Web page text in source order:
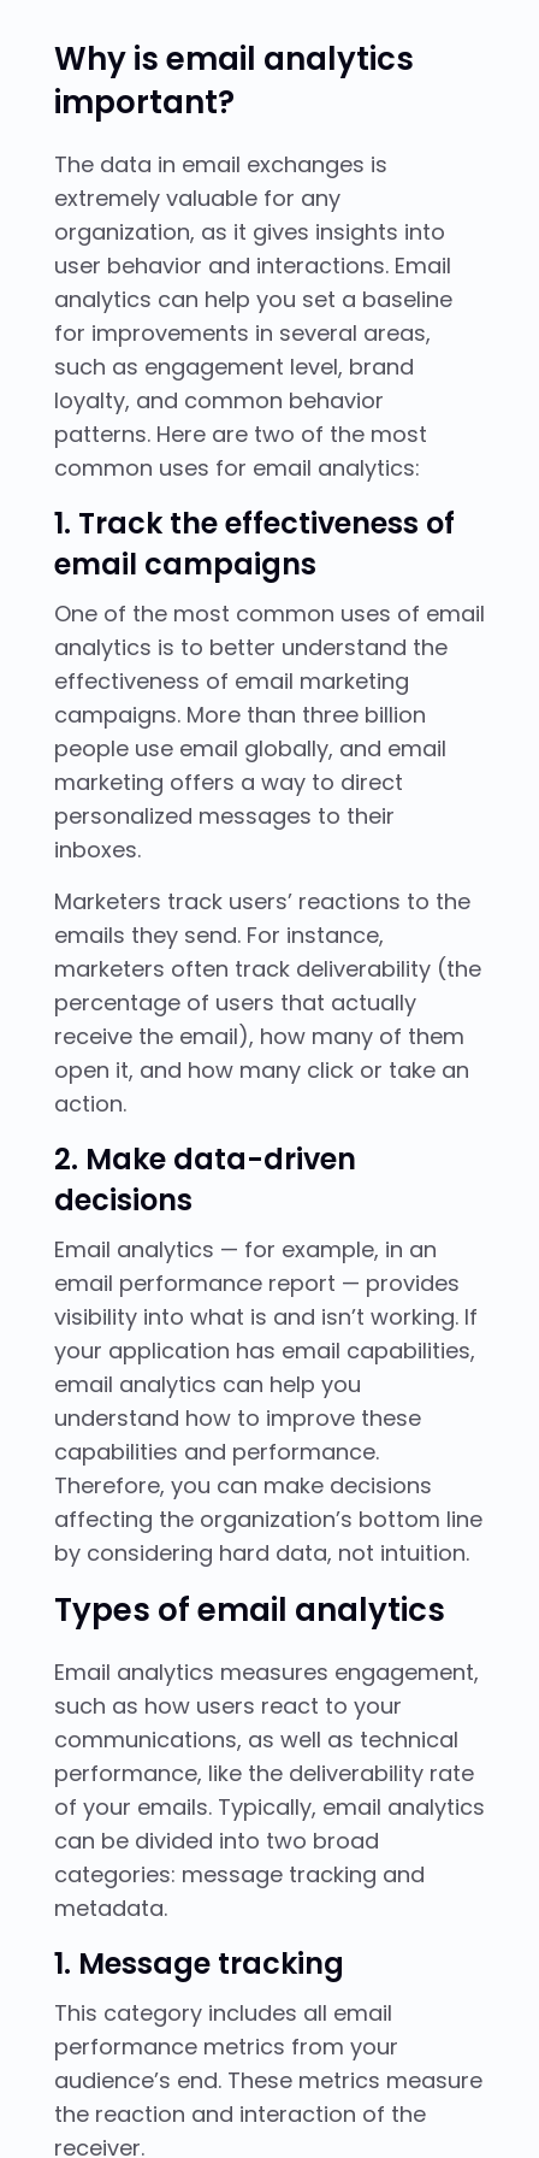
Why is email analytics
important?
The data in email exchanges is
extremely valuable for any
organization, as it gives insights into
user behavior and interactions. Email
analytics can help you set a baseline
for improvements in several areas,
such as engagement level, brand
loyalty, and common behavior
patterns. Here are two of the most
common uses for email analytics:
1. Track the effectiveness of
email campaigns
One of the most common uses of email
analytics is to better understand the
effectiveness of email marketing
campaigns. More than three billion
people use email globally, and email
marketing offers a way to direct
personalized messages to their
inboxes.
Marketers track users’ reactions to the
emails they send. For instance,
marketers often track deliverability (the
percentage of users that actually
receive the email), how many of them
open it, and how many click or take an
action.
2. Make data-driven
decisions
Email analytics — for example, in an
email performance report — provides
visibility into what is and isn’t working. If
your application has email capabilities,
email analytics can help you
understand how to improve these
capabilities and performance.
Therefore, you can make decisions
affecting the organization’s bottom line
by considering hard data, not intuition.
Types of email analytics
Email analytics measures engagement,
such as how users react to your
communications, as well as technical
performance, like the deliverability rate
of your emails. Typically, email analytics
can be divided into two broad
categories: message tracking and
metadata.
1. Message tracking
This category includes all email
performance metrics from your
audience’s end. These metrics measure
the reaction and interaction of the
receiver.